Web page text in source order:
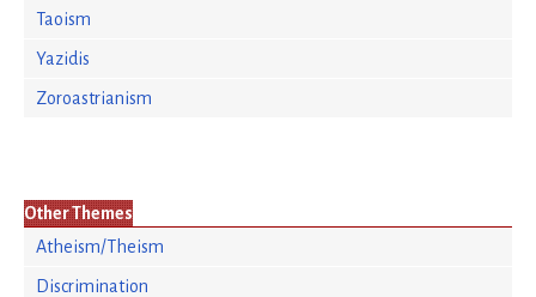
Taoism
Yazidis
Zoroastrianism
Other Themes
Atheism/Theism
Discrimination